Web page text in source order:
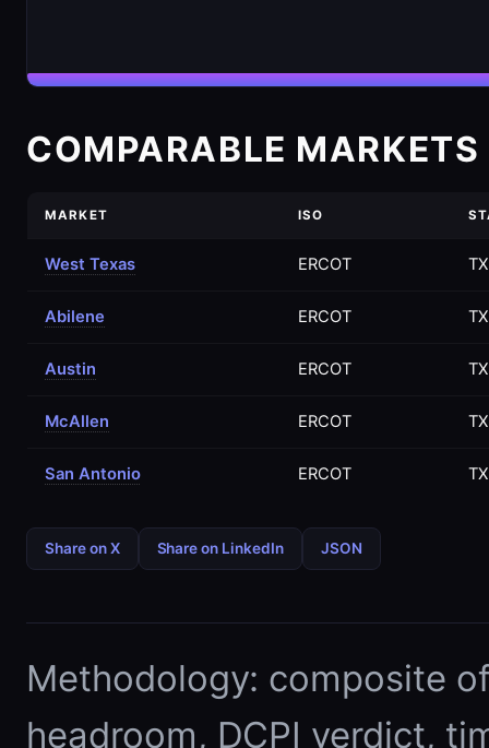
COMPARABLE MARKETS
MARKET ISO
West Texas ERCOT TX
Abilene ERCOT TX
Austin ERCOT TX
McAllen ERCOT TX
San Antonio ERCOT TX
Share on X Share on LinkedIn JSON
Methodology: composite
headroom, DCPI verdict,